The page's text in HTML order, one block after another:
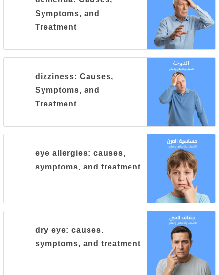
Symptoms, and
Treatment
dizziness: Causes,
Symptoms, and
Treatment
eye allergies: causes,
symptoms, and treatment
dry eye: causes,
symptoms, and treatment